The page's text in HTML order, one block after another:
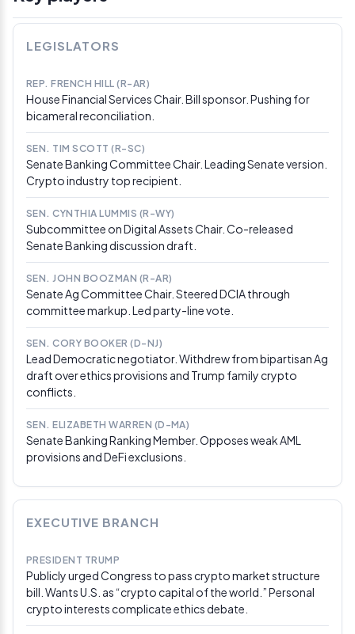
hands by end of week. House Republican Dusty
Johnson said he didn’t understand the Senate’s pace
that 3–4 Senate Democrats still need to commit before
Mar 17, 2026
SEC and CFTC issue joint 68-page crypto asset
The SEC and CFTC issued a joint 68-page
interpretation explicitly naming 16 crypto assets as
digital commodities and classifying staking, mining,
and Republican commissioners framed it as interim
policy, writing: “Only Congress can rewrite the law, and
we stand ready to work with CFTC Chairman Michael
Mar 10, 2026
compromise; ABA continues lobbying
Senators, crypto advocates, and bankers reached
broad agreement on keeping rewards away from static
stablecoin holdings that resemble bank accounts,
though the American Bankers Association continued
lobbying to close any yield loophole. Senators
Alsobrooks and Tillis were reported to be working on
compromise language. Unresolved issues beyond
demands for CFTC/SEC appointments, and calls to
ban senior government officials — including Trump —
from profiting on personal crypto business ties.
Mar 8, 2026
Trump says he won’t sign legislation until SAVE
America Act passes
Trump posted on Truth Social that he would not sign
any legislation until the SAVE America Act — a voting
LEGISLATORS
REP. FRENCH HILL (R-AR)
House Financial Services Chair. Bill sponsor. Pushing for
bicameral reconciliation.
SEN. TIM SCOTT (R-SC)
Senate Banking Committee Chair. Leading Senate version.
Crypto industry top recipient.
SEN. CYNTHIA LUMMIS (R-WY)
Subcommittee on Digital Assets Chair. Co-released
Senate Banking discussion draft.
SEN. JOHN BOOZMAN (R-AR)
Senate Ag Committee Chair. Steered DCIA through
committee markup. Led party-line vote.
SEN. CORY BOOKER (D-NJ)
Lead Democratic negotiator. Withdrew from bipartisan Ag
draft over ethics provisions and Trump family crypto
conflicts.
SEN. ELIZABETH WARREN (D-MA)
Senate Banking Ranking Member. Opposes weak AML
provisions and DeFi exclusions.
EXECUTIVE BRANCH
PRESIDENT TRUMP
Publicly urged Congress to pass crypto market structure
bill. Wants U.S. as “crypto capital of the world.” Personal
crypto interests complicate ethics debate.